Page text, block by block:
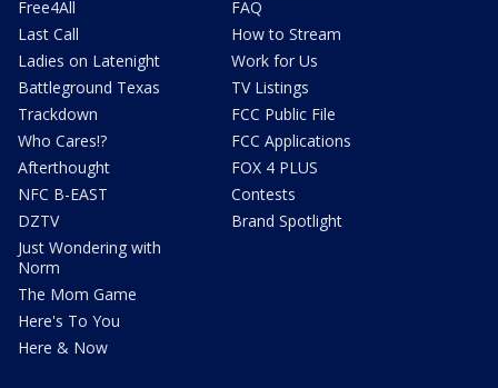
Free4All
Last Call
Ladies on Latenight
Battleground Texas
Trackdown
Who Cares!?
Afterthought
NFC B-EAST
DZTV
Just Wondering with
Norm
The Mom Game
Here's To You
Here & Now
FAQ
How to Stream
Work for Us
TV Listings
FCC Public File
FCC Applications
FOX 4 PLUS
Contests
Brand Spotlight